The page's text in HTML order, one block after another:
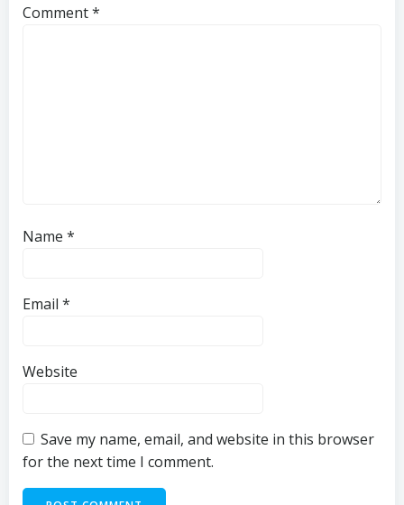
Comment*
Name *
Email *
Website
Save my name, email, and website in this browser
for the next time I comment.